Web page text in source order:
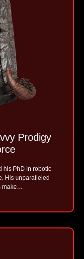
Prodigy
his PhD in robotic
His unparalleled